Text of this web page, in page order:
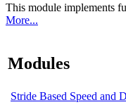
This module implements
More...
Modules
Stride Based Speed and